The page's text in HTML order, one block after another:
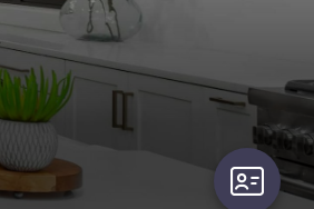
user-card